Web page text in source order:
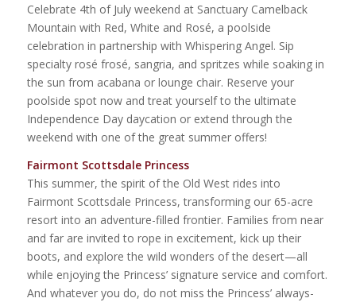
Celebrate 4th of July weekend at Sanctuary Camelback
Mountain with Red, White and Rosé, a poolside
celebration in partnership with Whispering Angel. Sip
specialty rosé frosé, sangria, and spritzes while soaking in
the sun from acabana or lounge chair. Reserve your
poolside spot now and treat yourself to the ultimate
Independence Day daycation or extend through the
weekend with one of the great summer offers!
Fairmont Scottsdale Princess
This summer, the spirit of the Old West rides into
Fairmont Scottsdale Princess, transforming our 65-acre
resort into an adventure-filled frontier. Families from near
and far are invited to rope in excitement, kick up their
boots, and explore the wild wonders of the desert—all
while enjoying the Princess’ signature service and comfort.
And whatever you do, do not miss the Princess’ always-